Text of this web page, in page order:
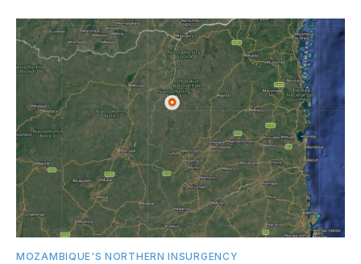
MOZAMBIQUE'S NORTHERN INSURGENCY